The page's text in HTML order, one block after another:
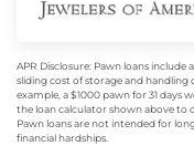
APR Disclosure: Pawn loans
sliding cost of storage and
example, a $1000 pawn for 31 days
the loan calculator shown above
Pawn loans are not intended for
financial hardships.